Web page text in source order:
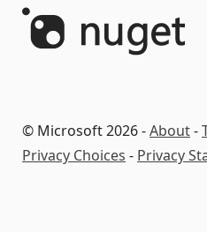
© Microsoft 2026 -About-
Privacy Choices - Privacy